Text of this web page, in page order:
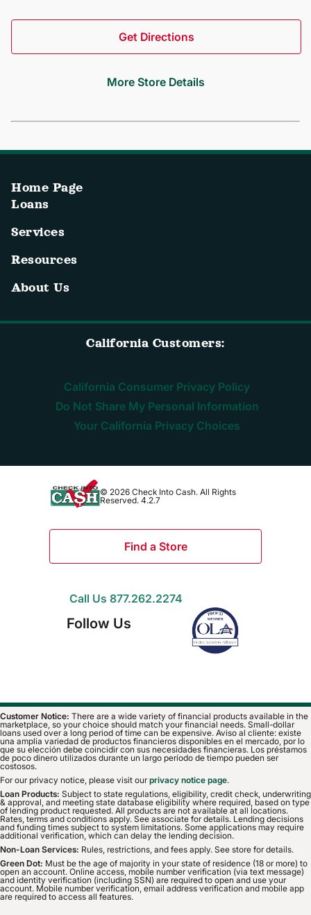
Get Directions
More Store Details
Home Page
Loans
Services
Resources
About Us
California Customers:
California Consumer Privacy Policy
Do Not Share My Personal Information
Your California Privacy Choices
© 2026 Check Into Cash. All Rights
Reserved. 4.2.7
Find a Store
Call Us 877.262.2274
Follow Us
Customer Notice: There are a wide variety of financial products available in the
marketplace, so your choice should match your financial needs. Small-dollar
loans used over a long period of time can be expensive. Aviso al cliente: existe
una amplia variedad de productos financieros disponibles en el mercado, por lo
que su elección debe coincidir con sus necesidades financieras. Los préstamos
de poco dinero utilizados durante un largo período de tiempo pueden ser
costosos.
For our privacy notice, please visit our privacy notice page.
Loan Products: Subject to state regulations, eligibility, credit check, underwriting
& approval, and meeting state database eligibility where required, based on type
of lending product requested. All products are not available at all locations.
Rates, terms and conditions apply. See associate for details. Lending decisions
and funding times subject to system limitations. Some applications may require
additional verification, which can delay the lending decision.
Non-Loan Services: Rules, restrictions, and fees apply. See store for details.
Green Dot: Must be the age of majority in your state of residence (18 or more) to
open an account. Online access, mobile number verification (via text message)
and identity verification (including SSN) are required to open and use your
account. Mobile number verification, email address verification and mobile app
are required to access all features.